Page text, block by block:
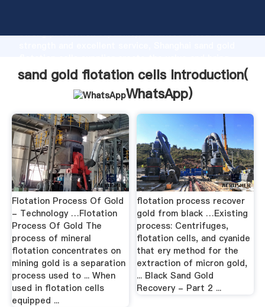
strong production capability, advanced research
values to all of customers.
sand gold flotation cells Introduction(
WhatsApp)
Flotation Process Of Gold
- Technology …Flotation
Process Of Gold The
process of mineral
flotation concentrates on
mining gold is a separation
process used to ... When
used in flotation cells
equipped ...
flotation process recover
gold from black …Existing
process: Centrifuges,
flotation cells, and cyanide
that ery method for the
extraction of micron gold,
... Black Sand Gold
Recovery - Part 2 ...